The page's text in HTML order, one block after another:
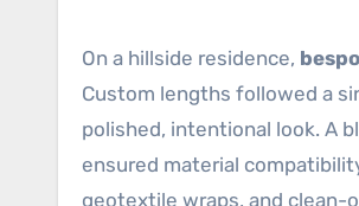
On a hillside residence,
Custom lengths followed a
polished, intentional look. A
ensured material
geotextile wraps, and